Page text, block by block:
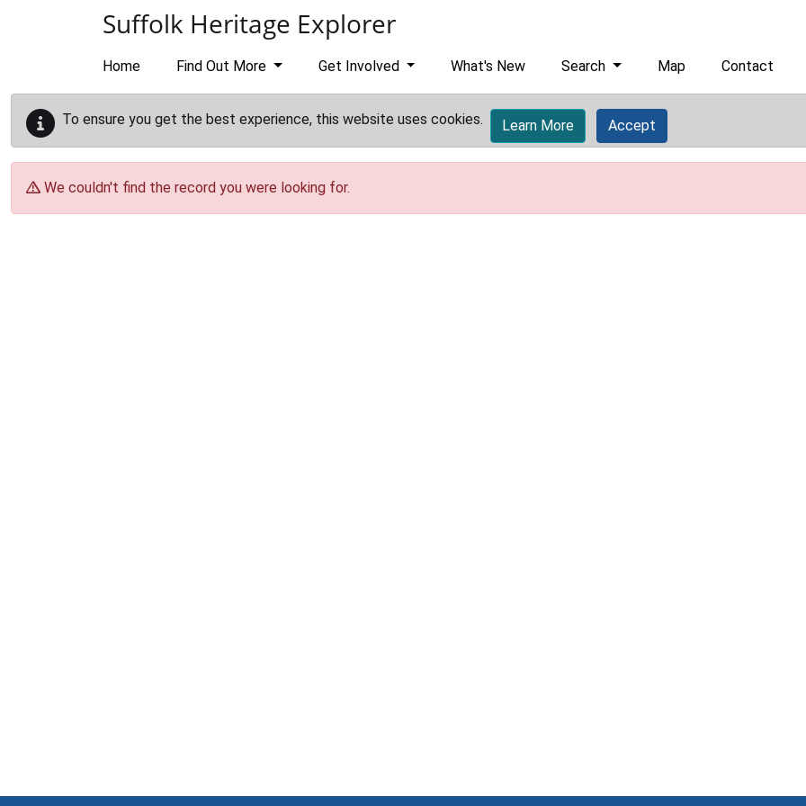
Suffolk Heritage Explorer
Home Find Out More Get Involved What's New Search Map Contact
To ensure you get the best experience, this website uses cookies. Learn More Accept
We couldn't find the record you were looking for.